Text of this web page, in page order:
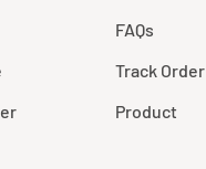
FAQs
Track Order
Product